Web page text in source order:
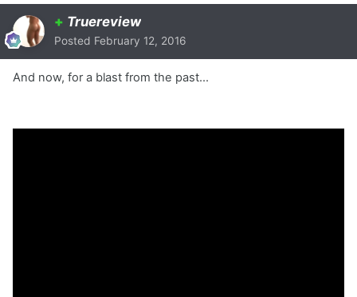
+ Truereview
Posted February 12, 2016
And now, for a blast from the past...